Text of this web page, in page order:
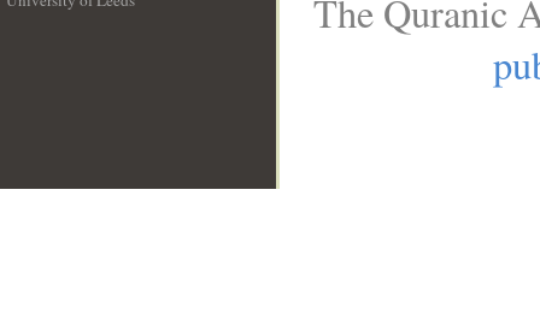
The Quranic